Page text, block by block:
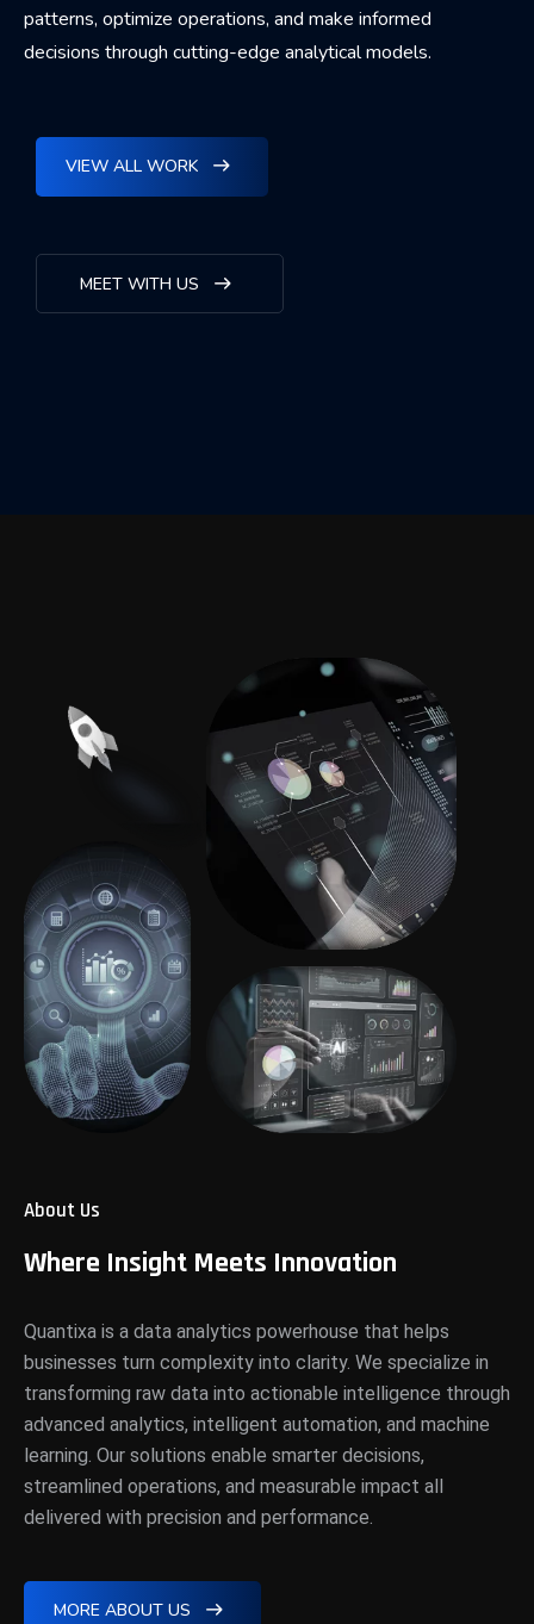
patterns, optimize operations, and make informed
decisions through cutting-edge analytical models.
VIEW ALL WORK
MEET WITH US
About Us
Where Insight Meets Innovation
Quantixa is a data analytics powerhouse that helps
businesses turn complexity into clarity. We specialize in
transforming raw data into actionable intelligence through
advanced analytics, intelligent automation, and machine
learning. Our solutions enable smarter decisions,
streamlined operations, and measurable impact all
delivered with precision and performance.
MORE ABOUT US